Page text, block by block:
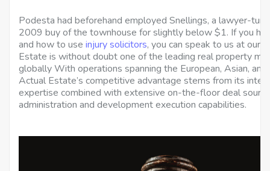
Podesta had beforehand employed Snellings, a lawyer-
2009 buy of the townhouse for slightly below $1. If you
and how to use injury solicitors, you can speak to us at our
Estate is without doubt one of the leading real property
globally With operations spanning the European, Asian,
Actual Estate’s competitive advantage stems from its
expertise combined with extensive on-the-floor deal
administration and development execution capabilities.